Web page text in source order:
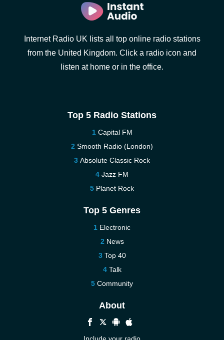
Internet Radio UK lists all top online radio stations
from the United Kingdom. Click a radio icon and
listen at home or in the office.
Top 5 Radio Stations
Capital FM
Smooth Radio (London)
Absolute Classic Rock
Jazz FM
Planet Rock
Top 5 Genres
Electronic
News
Top 40
Talk
Community
About